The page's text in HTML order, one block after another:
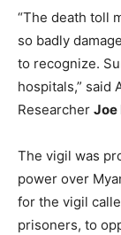
“The death toll
so badly
to recognize.
hospitals,” said
Researcher Joe
The vigil was
power over
for the vigil
prisoners, to